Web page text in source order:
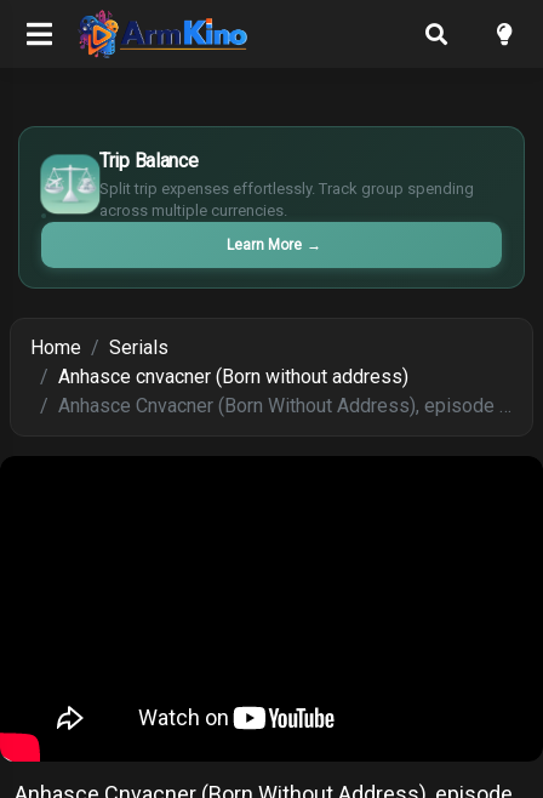
Trip Balance
Split trip expenses effortlessly. Track group spending
across multiple currencies.
Learn More →
$
€
¥
£
Home
Serials
Anhasce cnvacner (Born without address)
Anhasce Cnvacner (Born Without Address), episode 242